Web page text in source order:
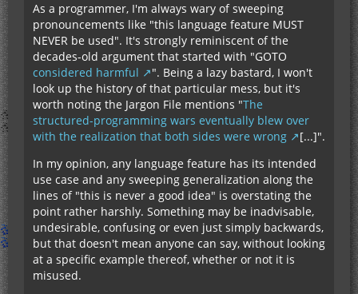
As a programmer, I'm always wary of sweeping
pronouncements like "this language feature MUST
NEVER be used". It's strongly reminiscent of the
decades-old argument that started with "GOTO
considered harmful
". Being a lazy bastard, I won't
look up the history of that particular mess, but it's
worth noting the Jargon File mentions "The
structured-programming wars eventually blew over
with the realization that both sides were wrong
[...]".
In my opinion, any language feature has its intended
use case and any sweeping generalization along the
lines of "this is never a good idea" is overstating the
point rather harshly. Something may be inadvisable,
undesirable, confusing or even just simply backwards,
but that doesn't mean anyone can say, without looking
at a specific example thereof, whether or not it is
misused.